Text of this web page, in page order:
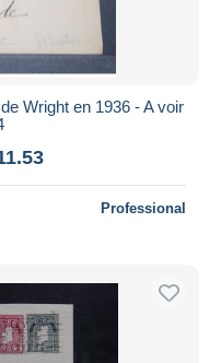
Wright en 1936 - A voir
Professional